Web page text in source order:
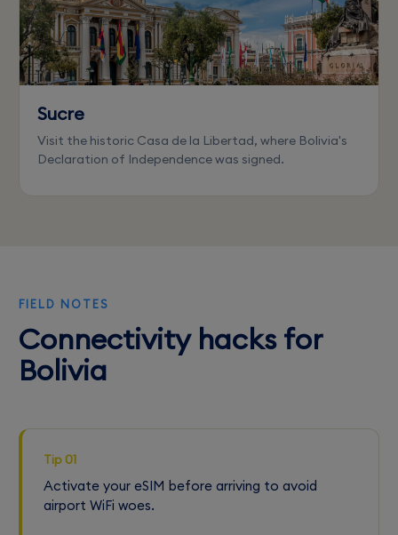
Sucre
Visit the historic Casa de la Libertad, where Bolivia's
Declaration of Independence was signed.
FIELD NOTES
Connectivity hacks for
Bolivia
Tip 01
Activate your eSIM before arriving to avoid
airport WiFi woes.